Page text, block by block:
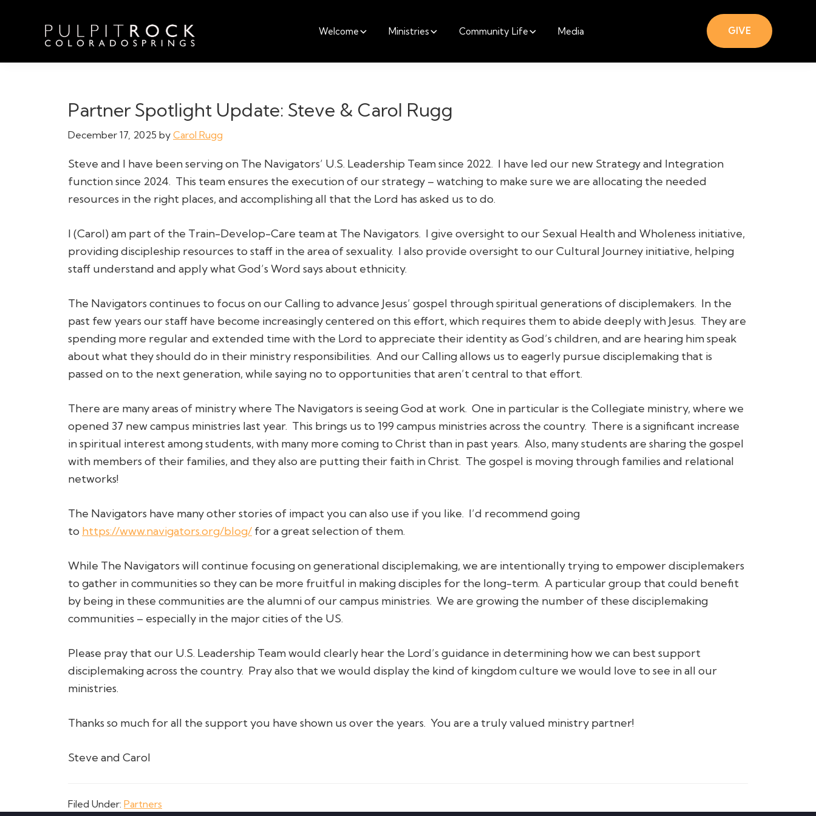
navigation
contentPulpit
Colorado
Table
Welcome Ministries Community Life Media GIVE
Partner Spotlight Update: Steve & Carol Rugg
December 17, 2025 by Carol Rugg
Steve and I have been serving on The Navigators’ U.S. Leadership Team since 2022. I have led our new Strategy and Integration
function since 2024. This team ensures the execution of our strategy – watching to make sure we are allocating the needed
resources in the right places, and accomplishing all that the Lord has asked us to do.
I (Carol) am part of the Train-Develop-Care team at The Navigators. I give oversight to our Sexual Health and Wholeness initiative,
providing discipleship resources to staff in the area of sexuality. I also provide oversight to our Cultural Journey initiative, helping
staff understand and apply what God’s Word says about ethnicity.
The Navigators continues to focus on our Calling to advance Jesus’ gospel through spiritual generations of disciplemakers. In the
past few years our staff have become increasingly centered on this effort, which requires them to abide deeply with Jesus. They are
spending more regular and extended time with the Lord to appreciate their identity as God’s children, and are hearing him speak
about what they should do in their ministry responsibilities. And our Calling allows us to eagerly pursue disciplemaking that is
passed on to the next generation, while saying no to opportunities that aren’t central to that effort.
There are many areas of ministry where The Navigators is seeing God at work. One in particular is the Collegiate ministry, where we
opened 37 new campus ministries last year. This brings us to 199 campus ministries across the country. There is a significant increase
in spiritual interest among students, with many more coming to Christ than in past years. Also, many students are sharing the gospel
with members of their families, and they also are putting their faith in Christ. The gospel is moving through families and relational
networks!
The Navigators have many other stories of impact you can also use if you like. I’d recommend going
to https://www.navigators.org/blog/ for a great selection of them.
While The Navigators will continue focusing on generational disciplemaking, we are intentionally trying to empower disciplemakers
to gather in communities so they can be more fruitful in making disciples for the long-term. A particular group that could benefit
by being in these communities are the alumni of our campus ministries. We are growing the number of these disciplemaking
communities – especially in the major cities of the US.
Please pray that our U.S. Leadership Team would clearly hear the Lord’s guidance in determining how we can best support
disciplemaking across the country. Pray also that we would display the kind of kingdom culture we would love to see in all our
ministries.
Thanks so much for all the support you have shown us over the years. You are a truly valued ministry partner!
Steve and Carol
Filed Under: Partners